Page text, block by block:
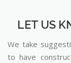
LET US
We take
to have